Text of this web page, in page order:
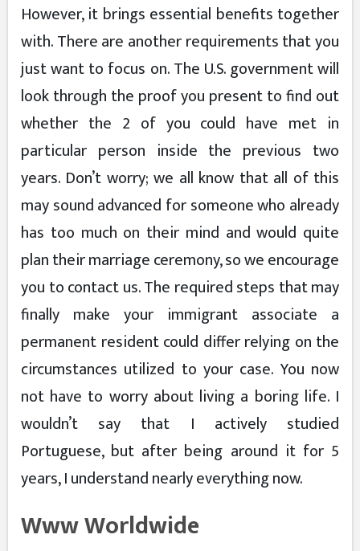
However, it brings essential benefits together
with. There are another requirements that you
just want to focus on. The U.S. government will
look through the proof you present to find out
whether the 2 of you could have met in
particular person inside the previous two
years. Don’t worry; we all know that all of this
may sound advanced for someone who already
has too much on their mind and would quite
plan their marriage ceremony, so we encourage
you to contact us. The required steps that may
finally make your immigrant associate a
permanent resident could differ relying on the
circumstances utilized to your case. You now
not have to worry about living a boring life. I
wouldn’t say that I actively studied
Portuguese, but after being around it for 5
years, I understand nearly everything now.
Www Worldwide